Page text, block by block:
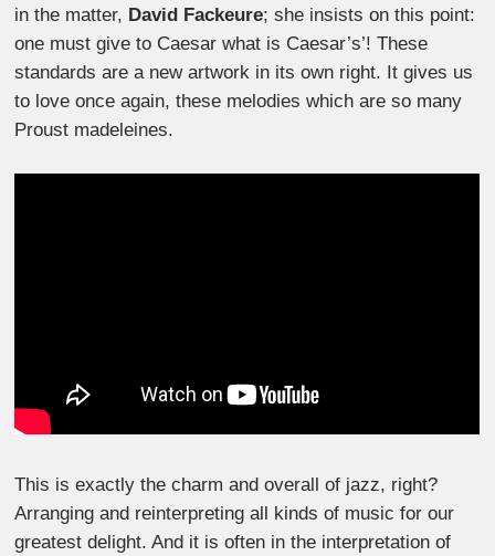
in the matter, David Fackeure; she insists on this point:
one must give to Caesar what is Caesar’s’! These
standards are a new artwork in its own right. It gives us
to love once again, these melodies which are so many
Proust madeleines.
This is exactly the charm and overall of jazz, right?
Arranging and reinterpreting all kinds of music for our
greatest delight. And it is often in the interpretation of